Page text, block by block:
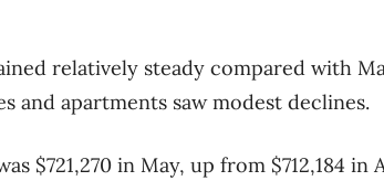
relatively steady compared with
and apartments saw modest declines.
$721,270 in May, up from $712,184 in